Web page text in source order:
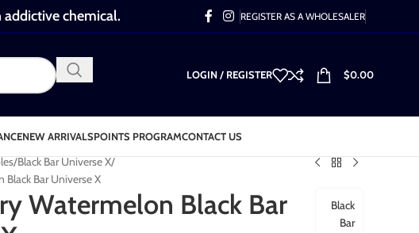
chemical. REGISTER AS A WHOLESALER
LOGIN / REGISTER $0.00
NEW ARRIVALSPOINTS PROGRAMCONTACT US
Black Bar Universe X
Bar Universe X
Watermelon Black Bar
Black
Bar